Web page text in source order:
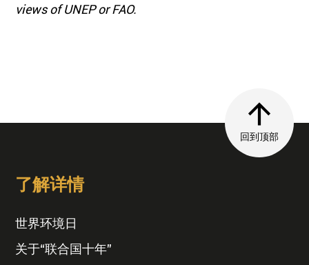
views of UNEP or FAO.
回到顶部
了解详情
世界环境日
关于“联合国十年”